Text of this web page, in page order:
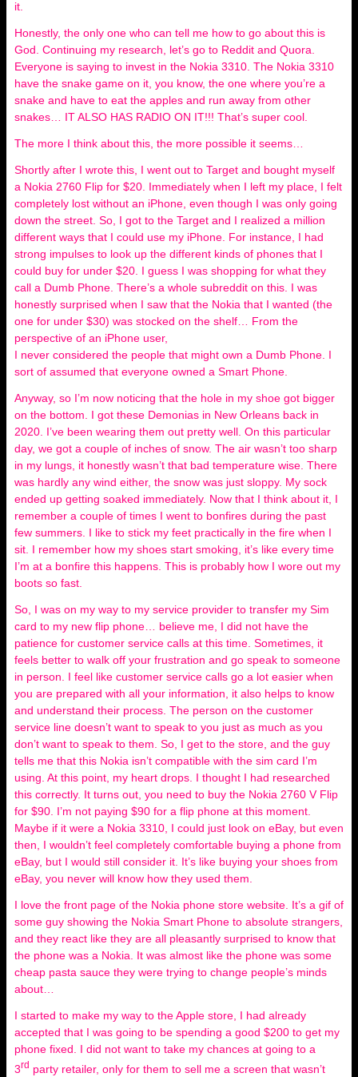
it.
Honestly, the only one who can tell me how to go about this is
God. Continuing my research, let’s go to Reddit and Quora.
Everyone is saying to invest in the Nokia 3310. The Nokia 3310
have the snake game on it, you know, the one where you’re a
snake and have to eat the apples and run away from other
snakes… IT ALSO HAS RADIO ON IT!!! That’s super cool.
The more I think about this, the more possible it seems…
Shortly after I wrote this, I went out to Target and bought myself
a Nokia 2760 Flip for $20. Immediately when I left my place, I felt
completely lost without an iPhone, even though I was only going
down the street. So, I got to the Target and I realized a million
different ways that I could use my iPhone. For instance, I had
strong impulses to look up the different kinds of phones that I
could buy for under $20. I guess I was shopping for what they
call a Dumb Phone. There’s a whole subreddit on this. I was
honestly surprised when I saw that the Nokia that I wanted (the
one for under $30) was stocked on the shelf… From the
perspective of an iPhone user,
I never considered the people that might own a Dumb Phone. I
sort of assumed that everyone owned a Smart Phone.
Anyway, so I’m now noticing that the hole in my shoe got bigger
on the bottom. I got these Demonias in New Orleans back in
2020. I’ve been wearing them out pretty well. On this particular
day, we got a couple of inches of snow. The air wasn’t too sharp
in my lungs, it honestly wasn’t that bad temperature wise. There
was hardly any wind either, the snow was just sloppy. My sock
ended up getting soaked immediately. Now that I think about it, I
remember a couple of times I went to bonfires during the past
few summers. I like to stick my feet practically in the fire when I
sit. I remember how my shoes start smoking, it’s like every time
I’m at a bonfire this happens. This is probably how I wore out my
boots so fast.
So, I was on my way to my service provider to transfer my Sim
card to my new flip phone… believe me, I did not have the
patience for customer service calls at this time. Sometimes, it
feels better to walk off your frustration and go speak to someone
in person. I feel like customer service calls go a lot easier when
you are prepared with all your information, it also helps to know
and understand their process. The person on the customer
service line doesn’t want to speak to you just as much as you
don’t want to speak to them. So, I get to the store, and the guy
tells me that this Nokia isn’t compatible with the sim card I’m
using. At this point, my heart drops. I thought I had researched
this correctly. It turns out, you need to buy the Nokia 2760 V Flip
for $90. I’m not paying $90 for a flip phone at this moment.
Maybe if it were a Nokia 3310, I could just look on eBay, but even
then, I wouldn’t feel completely comfortable buying a phone from
eBay, but I would still consider it. It’s like buying your shoes from
eBay, you never will know how they used them.
I love the front page of the Nokia phone store website. It’s a gif of
some guy showing the Nokia Smart Phone to absolute strangers,
and they react like they are all pleasantly surprised to know that
the phone was a Nokia. It was almost like the phone was some
cheap pasta sauce they were trying to change people’s minds
about…
I started to make my way to the Apple store, I had already
accepted that I was going to be spending a good $200 to get my
phone fixed. I did not want to take my chances at going to a
3rd party retailer, only for them to sell me a screen that wasn’t